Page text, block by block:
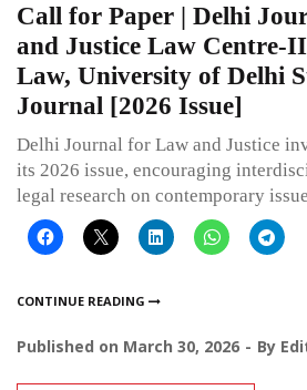
Call for Paper | Delhi
and Justice Law Centre-
Law, University of Delhi
Journal [2026 Issue]
Delhi Journal for Law and Justice
its 2026 issue, encouraging
legal research on contemporary
CONTINUE READING
Published on March 30, 2026 By